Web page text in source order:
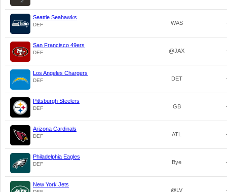
Seattle Seahawks
DEF WAS
San Francisco 49ers
DEF @JAX
Los Angeles Chargers
DEF DET
Pittsburgh Steelers
DEF GB
Arizona Cardinals
DEF ATL
Philadelphia Eagles
DEF Bye
New York Jets
@LV